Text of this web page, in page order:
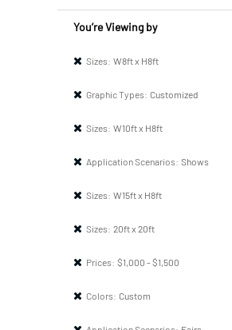
You’re Viewing by
Sizes: W8ft x H8ft
Graphic Types: Customized
Sizes: W10ft x H8ft
Application Scenarios: Shows
Sizes: W15ft x H8ft
Sizes: 20ft x 20ft
Prices: $1,000 - $1,500
Colors: Custom